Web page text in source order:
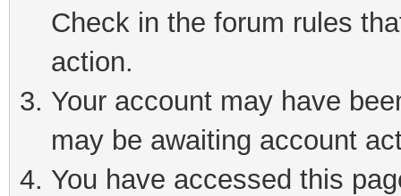
Check in the forum rules
action.
Your account may have
may be awaiting account
You have accessed this